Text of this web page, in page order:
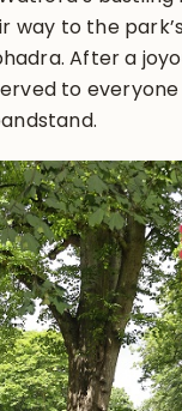
way to the
After a
to